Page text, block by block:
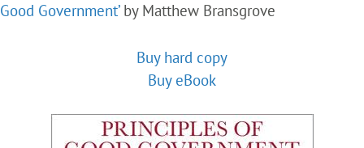
Good Government’by Matthew Bransgrove
Buy hard copy
Buy eBook